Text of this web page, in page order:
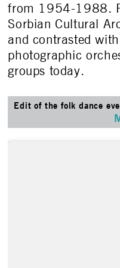
from 1954-1988.
Sorbian Cultural
and contrasted
photographic
groups today.
Edit of the folk dance